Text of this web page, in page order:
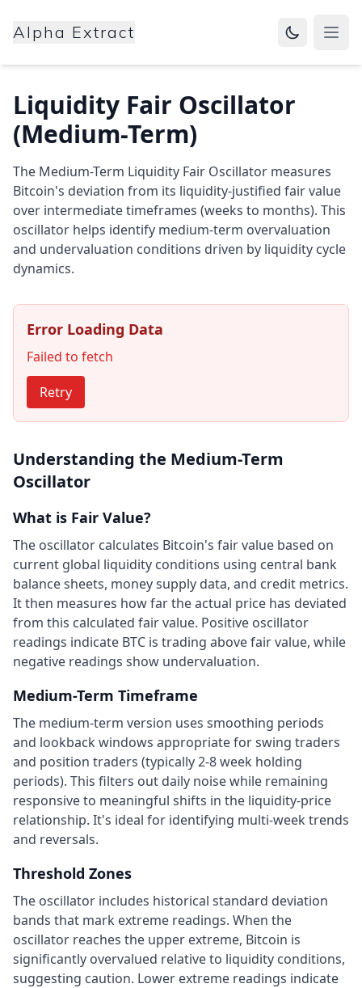
Alpha Extract
Liquidity Fair Oscillator
(Medium-Term)
The Medium-Term Liquidity Fair Oscillator measures
Bitcoin's deviation from its liquidity-justified fair value
over intermediate timeframes (weeks to months). This
oscillator helps identify medium-term overvaluation
and undervaluation conditions driven by liquidity cycle
dynamics.
Error Loading Data
Failed to fetch
Retry
Understanding the Medium-Term
Oscillator
What is Fair Value?
The oscillator calculates Bitcoin's fair value based on
current global liquidity conditions using central bank
balance sheets, money supply data, and credit metrics.
It then measures how far the actual price has deviated
from this calculated fair value. Positive oscillator
readings indicate BTC is trading above fair value, while
negative readings show undervaluation.
Medium-Term Timeframe
The medium-term version uses smoothing periods
and lookback windows appropriate for swing traders
and position traders (typically 2-8 week holding
periods). This filters out daily noise while remaining
responsive to meaningful shifts in the liquidity-price
relationship. It's ideal for identifying multi-week trends
and reversals.
Threshold Zones
The oscillator includes historical standard deviation
bands that mark extreme readings. When the
oscillator reaches the upper extreme, Bitcoin is
significantly overvalued relative to liquidity conditions,
suggesting caution. Lower extreme readings indicate